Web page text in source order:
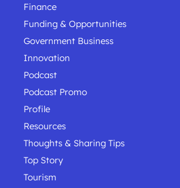
Finance
Funding & Opportunities
Government Business
Innovation
Podcast
Podcast Promo
Profile
Resources
Thoughts & Sharing Tips
Top Story
Tourism